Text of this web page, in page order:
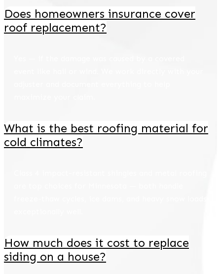
Does homeowners insurance cover
roof replacement?
What is the best roofing material for
cold climates?
How much does it cost to replace
siding on a house?